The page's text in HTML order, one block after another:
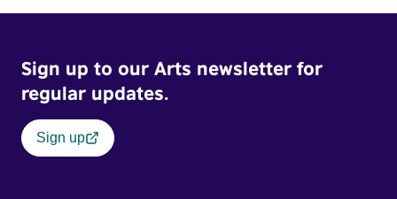
Sign up to our Arts newsletter for
regular updates.
Sign up